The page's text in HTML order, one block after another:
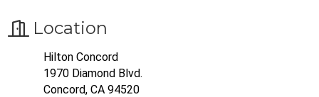
Location
Hilton Concord
1970 Diamond Blvd.
Concord, CA 94520